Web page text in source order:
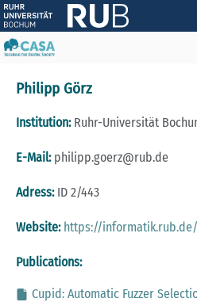
Show convenient
Philipp Görz
Institution:Ruhr-Universität
E-Mail:philipp.goerz@rub.de
Adress:ID 2/443
Website: https://
Publications:
Cupid: Automatic Fuzzer